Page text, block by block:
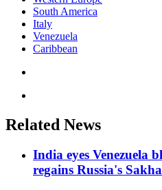
South America
Italy
Venezuela
Caribbean
Related News
India eyes Venezuela
regains Russia's